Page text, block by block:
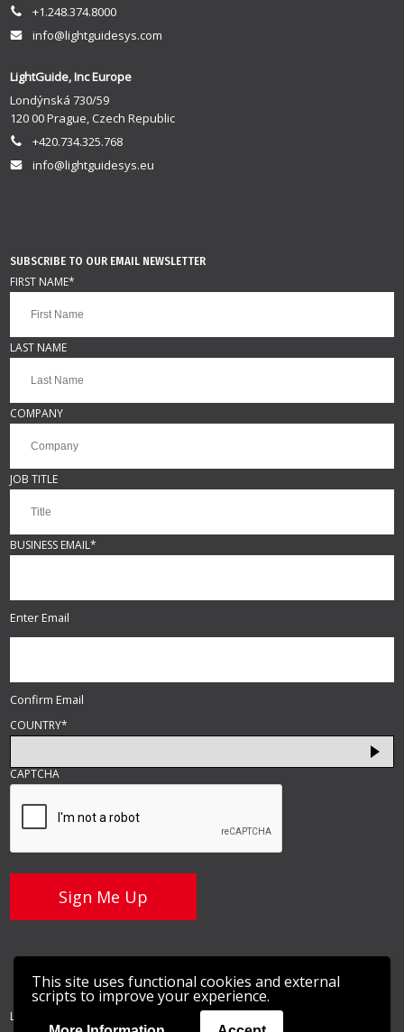
This site uses functional cookies and external
scripts to improve your experience.
+1.248.374.8000
info@lightguidesys.com
LightGuide, Inc Europe
Londýnská 730/59
120 00 Prague, Czech Republic
+420.734.325.768
info@lightguidesys.eu
SUBSCRIBE TO OUR EMAIL NEWSLETTER
FIRST NAME*
LAST NAME
COMPANY
JOB TITLE
BUSINESS EMAIL*
Enter Email
Confirm Email
COUNTRY*
CAPTCHA
LightGuide, Inc © 2026 | Privacy Policy